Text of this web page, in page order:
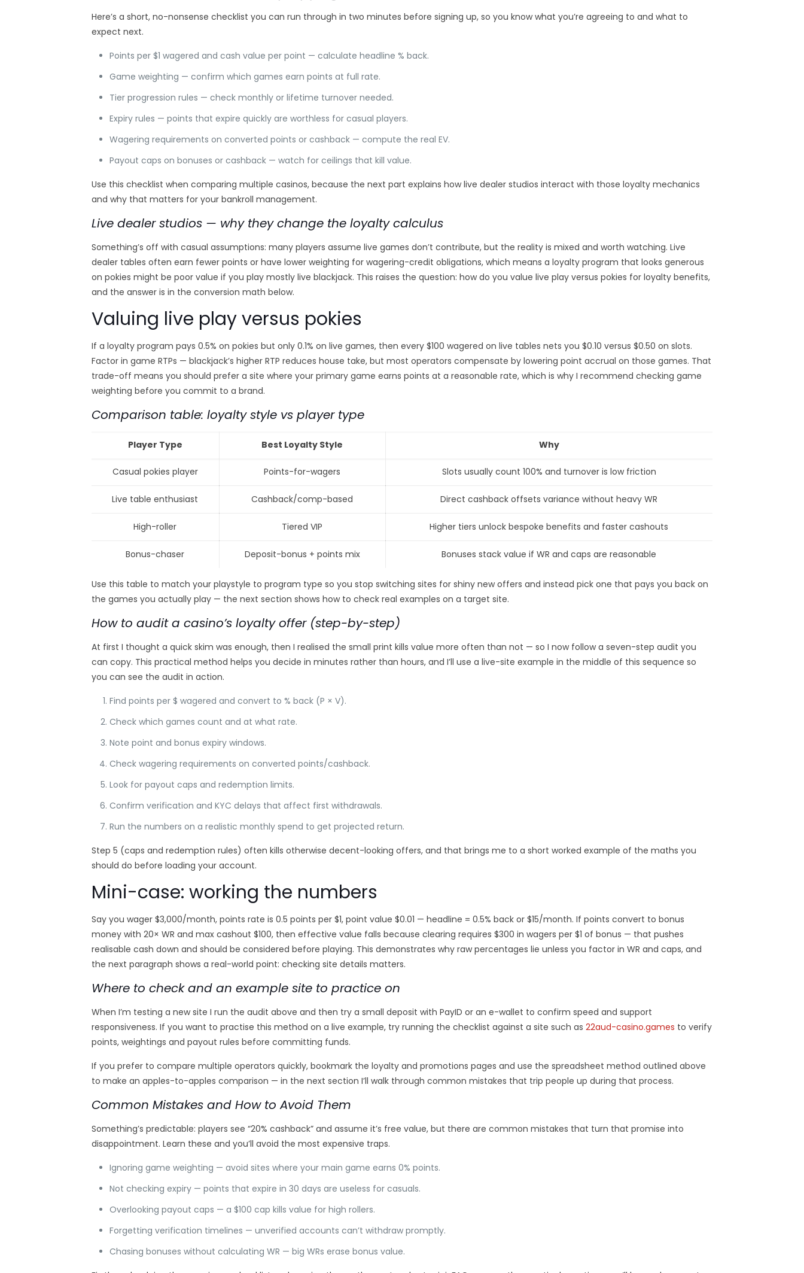
Here’s a short, no-nonsense checklist you can run through in two minutes before signing up, so you know what you’re agreeing to and what to
expect next.
Points per $1 wagered and cash value per point — calculate headline % back.
Game weighting — confirm which games earn points at full rate.
Tier progression rules — check monthly or lifetime turnover needed.
Expiry rules — points that expire quickly are worthless for casual players.
Wagering requirements on converted points or cashback — compute the real EV.
Payout caps on bonuses or cashback — watch for ceilings that kill value.
Use this checklist when comparing multiple casinos, because the next part explains how live dealer studios interact with those loyalty mechanics
and why that matters for your bankroll management.
Live dealer studios — why they change the loyalty calculus
Something’s off with casual assumptions: many players assume live games don’t contribute, but the reality is mixed and worth watching. Live
dealer tables often earn fewer points or have lower weighting for wagering-credit obligations, which means a loyalty program that looks generous
on pokies might be poor value if you play mostly live blackjack. This raises the question: how do you value live play versus pokies for loyalty benefits,
and the answer is in the conversion math below.
Valuing live play versus pokies
If a loyalty program pays 0.5% on pokies but only 0.1% on live games, then every $100 wagered on live tables nets you $0.10 versus $0.50 on slots.
Factor in game RTPs — blackjack’s higher RTP reduces house take, but most operators compensate by lowering point accrual on those games. That
trade-off means you should prefer a site where your primary game earns points at a reasonable rate, which is why I recommend checking game
weighting before you commit to a brand.
Comparison table: loyalty style vs player type
Player Type Best Loyalty Style Why
Casual pokies player Points-for-wagers Slots usually count 100% and turnover is low friction
Live table enthusiast Cashback/comp-based Direct cashback offsets variance without heavy WR
High-roller Tiered VIP Higher tiers unlock bespoke benefits and faster cashouts
Bonus-chaser Deposit-bonus + points mix Bonuses stack value if WR and caps are reasonable
Use this table to match your playstyle to program type so you stop switching sites for shiny new offers and instead pick one that pays you back on
the games you actually play — the next section shows how to check real examples on a target site.
How to audit a casino’s loyalty offer (step-by-step)
At first I thought a quick skim was enough, then I realised the small print kills value more often than not — so I now follow a seven-step audit you
can copy. This practical method helps you decide in minutes rather than hours, and I’ll use a live-site example in the middle of this sequence so
you can see the audit in action.
Find points per $ wagered and convert to % back (P × V).
Check which games count and at what rate.
Note point and bonus expiry windows.
Check wagering requirements on converted points/cashback.
Look for payout caps and redemption limits.
Confirm verification and KYC delays that affect first withdrawals.
Run the numbers on a realistic monthly spend to get projected return.
Step 5 (caps and redemption rules) often kills otherwise decent-looking offers, and that brings me to a short worked example of the maths you
should do before loading your account.
Mini-case: working the numbers
Say you wager $3,000/month, points rate is 0.5 points per $1, point value $0.01 — headline = 0.5% back or $15/month. If points convert to bonus
money with 20× WR and max cashout $100, then effective value falls because clearing requires $300 in wagers per $1 of bonus — that pushes
realisable cash down and should be considered before playing. This demonstrates why raw percentages lie unless you factor in WR and caps, and
the next paragraph shows a real-world point: checking site details matters.
Where to check and an example site to practice on
When I’m testing a new site I run the audit above and then try a small deposit with PayID or an e-wallet to confirm speed and support
responsiveness. If you want to practise this method on a live example, try running the checklist against a site such as 22aud-casino.games to verify
points, weightings and payout rules before committing funds.
If you prefer to compare multiple operators quickly, bookmark the loyalty and promotions pages and use the spreadsheet method outlined above
to make an apples-to-apples comparison — in the next section I’ll walk through common mistakes that trip people up during that process.
Common Mistakes and How to Avoid Them
Something’s predictable: players see “20% cashback” and assume it’s free value, but there are common mistakes that turn that promise into
disappointment. Learn these and you’ll avoid the most expensive traps.
Ignoring game weighting — avoid sites where your main game earns 0% points.
Not checking expiry — points that expire in 30 days are useless for casuals.
Overlooking payout caps — a $100 cap kills value for high rollers.
Forgetting verification timelines — unverified accounts can’t withdraw promptly.
Chasing bonuses without calculating WR — big WRs erase bonus value.